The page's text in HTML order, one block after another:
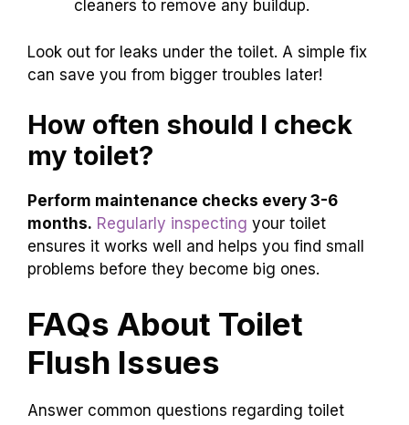
cleaners to remove any buildup.
Look out for leaks under the toilet. A simple fix
can save you from bigger troubles later!
How often should I check
my toilet?
Perform maintenance checks every 3-6
months. Regularly inspecting your toilet
ensures it works well and helps you find small
problems before they become big ones.
FAQs About Toilet
Flush Issues
Answer common questions regarding toilet